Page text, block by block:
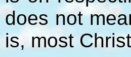
does not
is, most